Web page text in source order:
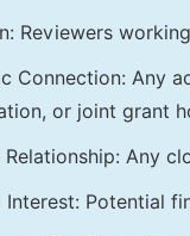
Reviewers
Connection: Any
or joint grant
Relationship: Any
Interest: Potential